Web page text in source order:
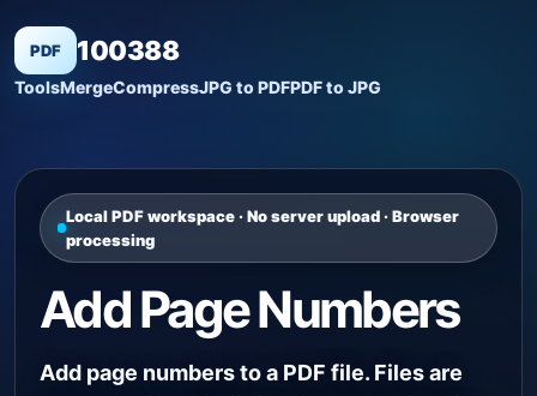
PDF 100388
ToolsMergeCompressJPG to PDFPDF to JPG
Local PDF workspace · No server upload · Browser
processing
Add Page Numbers
Add page numbers to a PDF file. Files are